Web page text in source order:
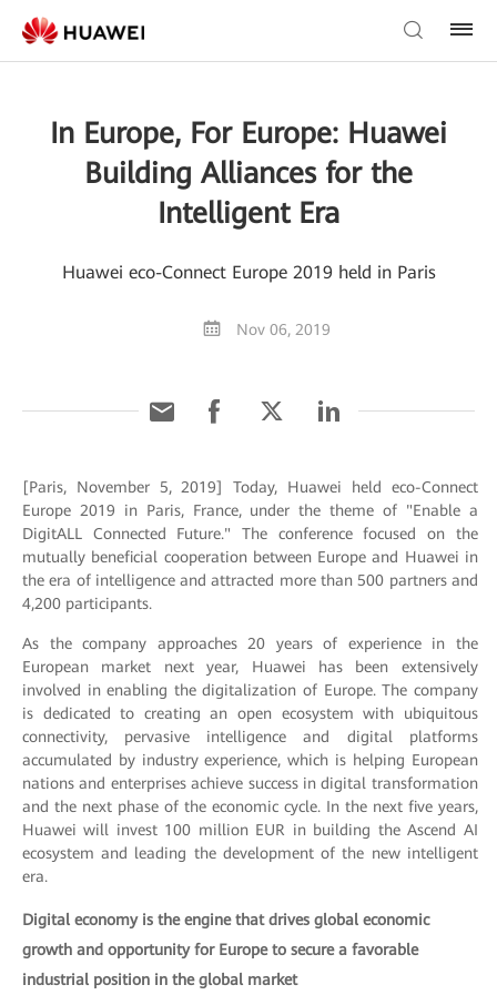
In Europe, For Europe: Huawei
Building Alliances for the
Intelligent Era
Huawei eco-Connect Europe 2019 held in Paris
Nov 06, 2019
[Paris, November 5, 2019] Today, Huawei held eco-Connect
Europe 2019 in Paris, France, under the theme of "Enable a
DigitALL Connected Future." The conference focused on the
mutually beneficial cooperation between Europe and Huawei in
the era of intelligence and attracted more than 500 partners and
4,200 participants.
As the company approaches 20 years of experience in the
European market next year, Huawei has been extensively
involved in enabling the digitalization of Europe. The company
is dedicated to creating an open ecosystem with ubiquitous
connectivity, pervasive intelligence and digital platforms
accumulated by industry experience, which is helping European
nations and enterprises achieve success in digital transformation
and the next phase of the economic cycle. In the next five years,
Huawei will invest 100 million EUR in building the Ascend AI
ecosystem and leading the development of the new intelligent
era.
Digital economy is the engine that drives global economic
growth and opportunity for Europe to secure a favorable
industrial position in the global market